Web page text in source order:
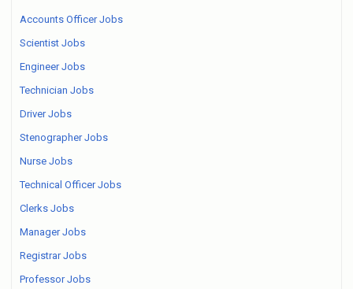
Accounts Officer Jobs
Scientist Jobs
Engineer Jobs
Technician Jobs
Driver Jobs
Stenographer Jobs
Nurse Jobs
Technical Officer Jobs
Clerks Jobs
Manager Jobs
Registrar Jobs
Professor Jobs